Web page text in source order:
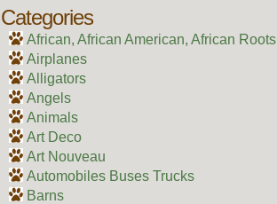
Categories
African, African American, African Roots
Airplanes
Alligators
Angels
Animals
Art Deco
Art Nouveau
Automobiles Buses Trucks
Barns